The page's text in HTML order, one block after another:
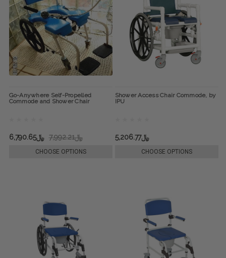
Go-Anywhere Self-Propelled
Commode and Shower Chair
﷼7,992.21 ﷼6,790.65
CHOOSE OPTIONS
Shower Access Chair Commode, by
IPU
﷼5,206.77
CHOOSE OPTIONS